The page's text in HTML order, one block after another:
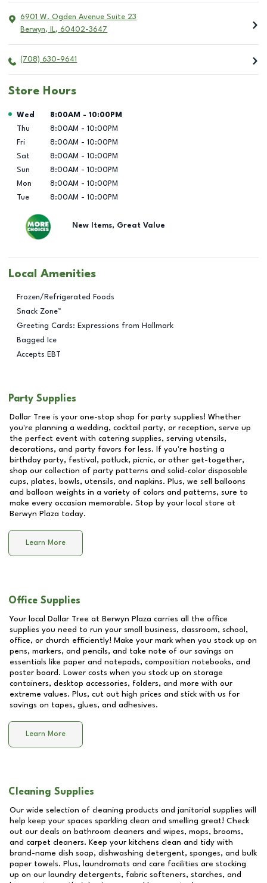
6901 W. Ogden Avenue Suite 23
Berwyn, IL, 60402-3647
(708) 630-9641
Store Hours
Day of the Week Hours
Wed 8:00AM - 10:00PM
Thu
8:00AM - 10:00PM
Fri
8:00AM - 10:00PM
Sat
8:00AM - 10:00PM
Sun
8:00AM - 10:00PM
Mon
8:00AM - 10:00PM
Tue
8:00AM - 10:00PM
New Items, Great Value
Local Amenities
Frozen/Refrigerated Foods
Snack Zone™
Greeting Cards: Expressions from Hallmark
Bagged Ice
Accepts EBT
Party Supplies
Dollar Tree is your one-stop shop for party supplies! Whether
you're planning a wedding, cocktail party, or reception, serve up
the perfect event with catering supplies, serving utensils,
decorations, and party favors for less. If you're hosting a
birthday party, festival, potluck, picnic, or other get-together,
shop our collection of party patterns and solid-color disposable
cups, plates, bowls, utensils, and napkins. Plus, we sell balloons
and balloon weights in a variety of colors and patterns, sure to
make every occasion memorable. Stop by your local store at
Berwyn Plaza today.
Learn More
Office Supplies
Your local Dollar Tree at Berwyn Plaza carries all the office
supplies you need to run your small business, classroom, school,
office, or church efficiently! Make your mark when you stock up on
pens, markers, and pencils, and take note of our savings on
essentials like paper and notepads, composition notebooks, and
poster board. Lower costs when you stock up on storage
containers, desktop accessories, folders, and more with our
extreme values. Plus, cut out high prices and stick with us for
savings on tapes, glues, and adhesives.
Learn More
Cleaning Supplies
Our wide selection of cleaning products and janitorial supplies will
help keep your spaces sparkling clean and smelling great! Check
out our deals on bathroom cleaners and wipes, mops, brooms,
and carpet cleaners. Keep your kitchens clean and tidy with
brand-name dish soap, dishwashing detergent, sponges, and bulk
paper towels. Plus, laundromats and care facilities are stocking
up on our laundry detergents, fabric softeners, starches, and